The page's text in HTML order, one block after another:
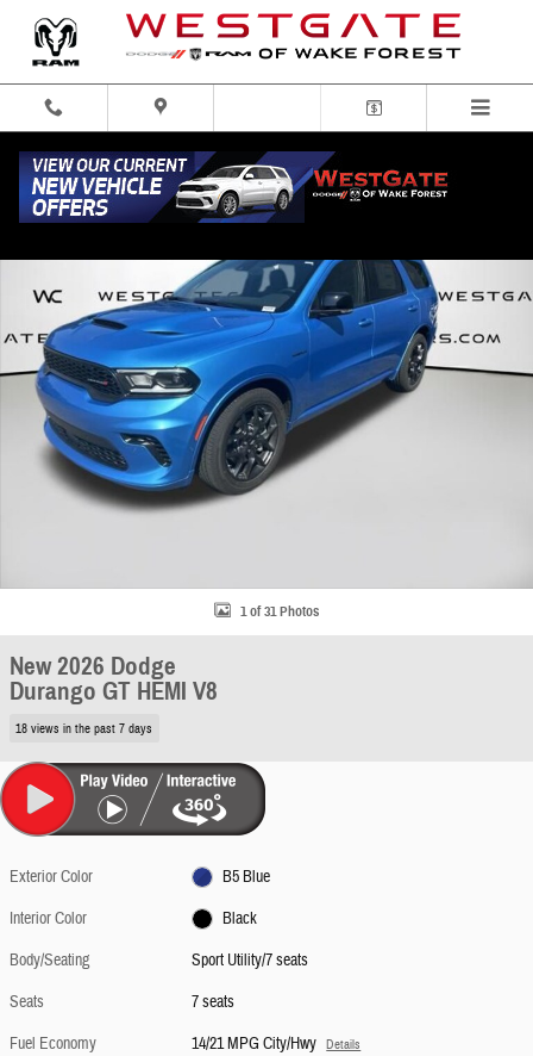
New 2026 Dodge Durango GT HEMI V8 Sport Utility Photo 1 of 31
1 of 31 Photos
New 2026 Dodge
Durango GT HEMI V8
18 views in the past 7 days
Exterior Color
B5 Blue
Interior Color
Black
Body/Seating
Sport Utility/7 seats
Seats
7 seats
Fuel Economy
14/21 MPG City/Hwy Details